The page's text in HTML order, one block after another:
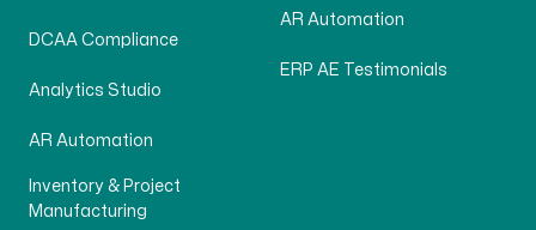
DCAA Compliance
Analytics Studio
AR Automation
Inventory & Project
Manufacturing
AR Automation
ERP AE Testimonials